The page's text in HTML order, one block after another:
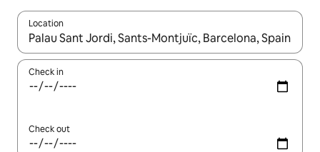
Location
When results are available, navigate with up and down arrow
Check in
Check out